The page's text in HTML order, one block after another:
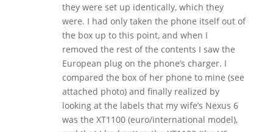
they were set up identically, which they
were. I had only taken the phone itself out of
the box up to this point, and when I
removed the rest of the contents I saw the
European plug on the phone’s charger. I
compared the box of her phone to mine (see
attached photo) and finally realized by
looking at the labels that my wife’s Nexus 6
was the XT1100 (euro/international model),